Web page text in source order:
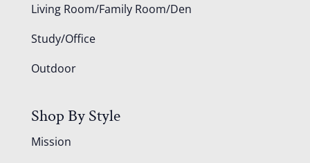
Living Room/Family Room/Den
Study/Office
Outdoor
Shop By Style
Mission